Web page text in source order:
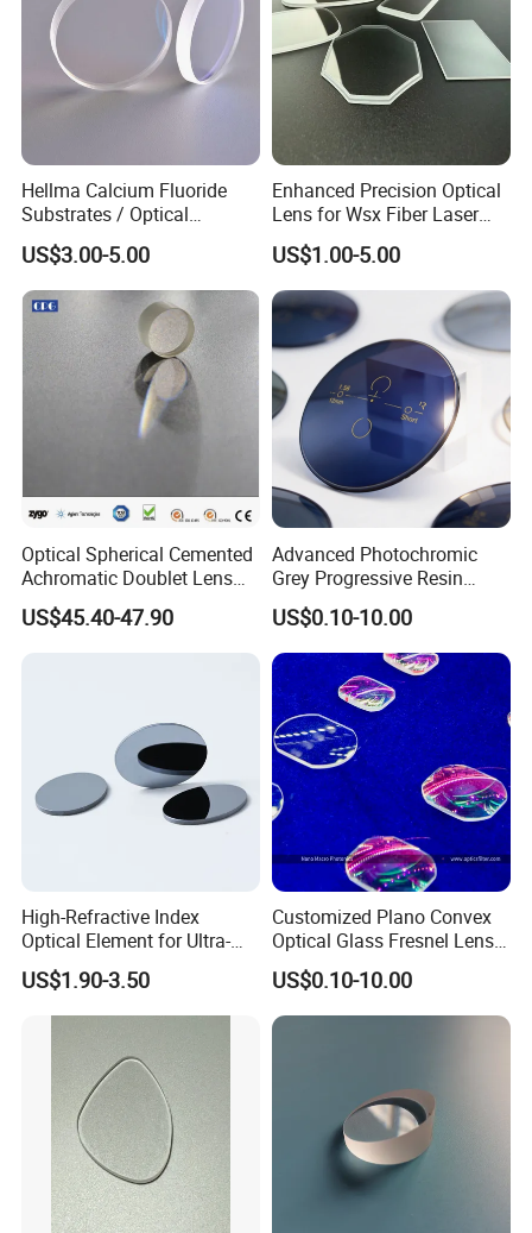
2.Diameter tolerance 0/-0.01mm
3.Clear aperture 90%-100%
4.Tolerance of CT or ET ±0.02mm
7.Surface Quality US Standard 10-5,ISO Standard 3X0.063
8.Curvature Tolerance
30 arc seconds
11.Focal Length ±1%
<0.1mm
Based on clients' requests
Apply AR or based on client requests
Inspections
Hellma Calcium Fluoride
Substrates / Optical
Lens/CaF2 UV-IR Lens/High
Transmittance CaF2 Optical
Lens/CaF2 Lens Polishing
US$3.00-5.00
Enhanced Precision Optical
Lens for Wsx Fiber Laser
Focus Collimation
US$1.00-5.00
Optical Spherical Cemented
Achromatic Doublet Lens
for Customized Optical
Precise Imaging on
US$45.40-47.90
Advanced Photochromic
Grey Progressive Resin
Lenses with UV420
Protection
US$0.10-10.00
High-Refractive Index
Optical Element for Ultra-
Thin LED Backlight Units,
Silicone Lens
US$1.90-3.50
Customized Plano Convex
Optical Glass Fresnel Lens
for Projector
US$0.10-10.00